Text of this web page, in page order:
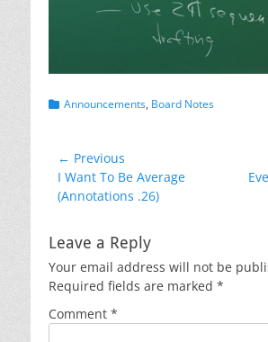
Categories
Announcements, Board Notes
Post
navigation
← Previous
Previous
post:
I Want To Be Average
(Annotations .26)
Leave a Reply
Your email address will not be
Required fields are marked *
Comment *